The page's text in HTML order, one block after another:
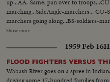
up...AA- Same, pan over to
marching...SideAngle-marchers... CU-
marchers going along...BS-soldiers-
jeep looking on...CU-animals- pan to
people gathered around...CU-man on
pan, showing inside of tent...CU-Fire,
up...pan shot-crowd outside tent lining
(over) AA-Same...AA-Same...SS-MLK
Show more
1959 Feb 16
FLOOD FIGHTERS VERSUS
Wabash River goes on a spree in